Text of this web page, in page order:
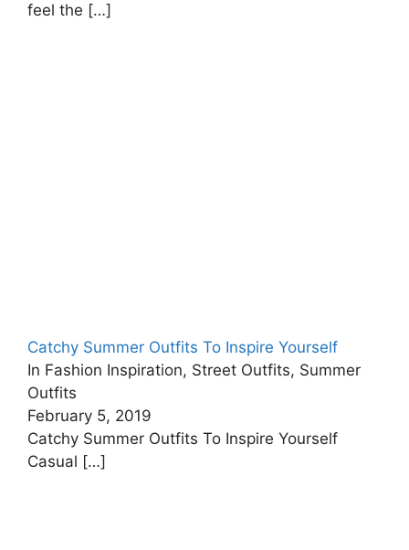
feel the […]
Catchy Summer Outfits To Inspire Yourself
In Fashion Inspiration, Street Outfits, Summer
Outfits
February 5, 2019
Catchy Summer Outfits To Inspire Yourself
Casual […]